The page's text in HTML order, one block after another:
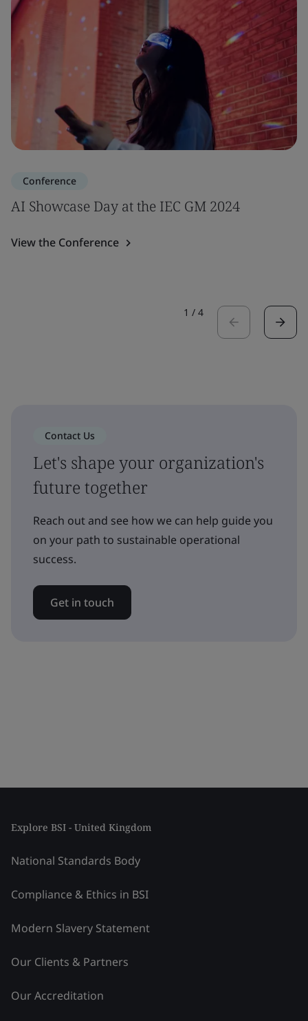
Conference
AI Showcase Day at the IEC GM 2024
View the Conference
1 / 4
Contact Us
Let's shape your organization's
future together
Reach out and see how we can help guide you
on your path to sustainable operational
success.
Get in touch
Explore BSI - United Kingdom
National Standards Body
Compliance & Ethics in BSI
Modern Slavery Statement
Our Clients & Partners
Our Accreditation